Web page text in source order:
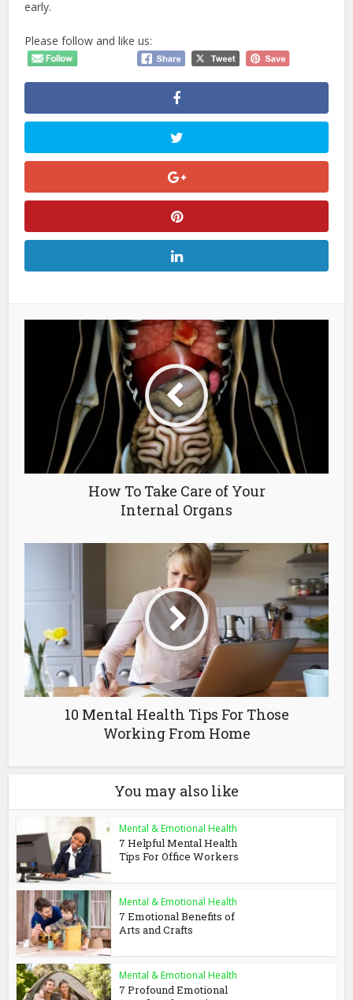
early.
Please follow and like us:
How To Take Care of Your
Internal Organs
10 Mental Health Tips For Those
Working From Home
You may also like
Mental & Emotional Health
7 Helpful Mental Health
Tips For Office Workers
Mental & Emotional Health
7 Emotional Benefits of
Arts and Crafts
Mental & Emotional Health
7 Profound Emotional